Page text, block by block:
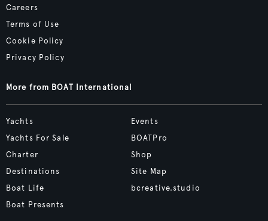
Careers
Terms of Use
Cookie Policy
Privacy Policy
More from BOAT International
Yachts
Yachts For Sale
Charter
Destinations
Boat Life
Boat Presents
Events
BOATPro
Shop
Site Map
bcreative.studio